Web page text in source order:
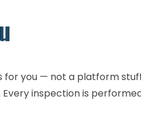
for you — not a platform
inspection is